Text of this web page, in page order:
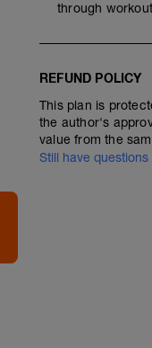
through
REFUND POLICY
This plan is
the author's
value from the
Still have